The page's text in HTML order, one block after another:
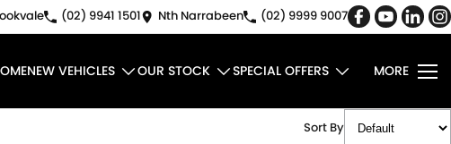
(02) 9941 1501 Nth Narrabeen (02) 9999 9007
NEW VEHICLES OUR STOCK SPECIAL OFFERS MORE
Sort By